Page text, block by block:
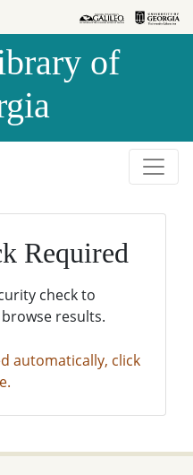
of
Required
check to
results.
automatically, click